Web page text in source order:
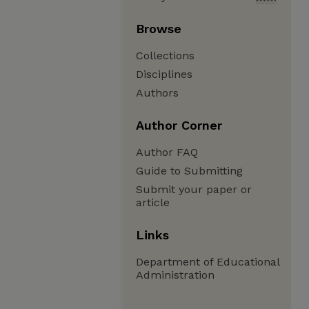
Browse
Collections
Disciplines
Authors
Author Corner
Author FAQ
Guide to Submitting
Submit your paper or
article
Links
Department of Educational
Administration